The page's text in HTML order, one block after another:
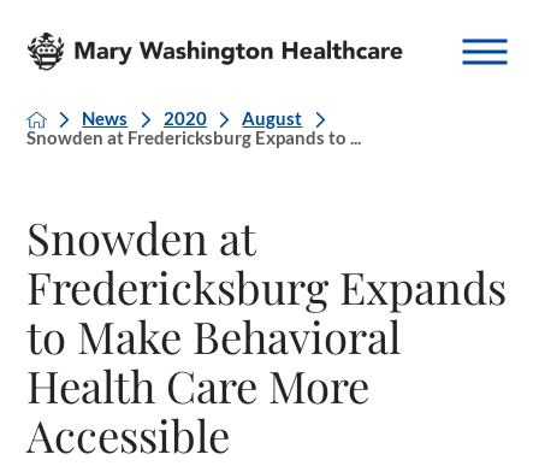
News 2020
August
Snowden at Fredericksburg Expands to ...
Snowden at
Fredericksburg Expands
to Make Behavioral
Health Care More
Accessible